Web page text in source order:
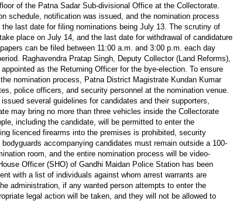
of the Patna Sadar Sub-divisional Office at the Collectorate.
schedule, notification was issued, and the nomination process
the last date for filing nominations being July 13. The scrutiny of
place on July 14, and the last date for withdrawal of candidature
can be filed between 11:00 a.m. and 3:00 p.m. each day
Raghavendra Pratap Singh, Deputy Collector (Land Reforms),
as the Returning Officer for the bye-election. To ensure
nomination process, Patna District Magistrate Kundan Kumar
police officers, and security personnel at the nomination venue.
several guidelines for candidates and their supporters,
may bring no more than three vehicles inside the Collectorate
including the candidate, will be permitted to enter the
licenced firearms into the premises is prohibited, security
accompanying candidates must remain outside a 100-
room, and the entire nomination process will be video-
Officer (SHO) of Gandhi Maidan Police Station has been
with a list of individuals against whom arrest warrants are
administration, if any wanted person attempts to enter the
legal action will be taken, and they will not be allowed to